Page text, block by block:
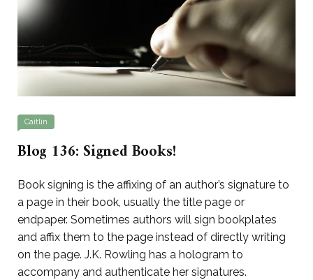
Caitlin
Blog 136: Signed Books!
Book signing is the affixing of an author’s signature to
a page in their book, usually the title page or
endpaper. Sometimes authors will sign bookplates
and affix them to the page instead of directly writing
on the page. J.K. Rowling has a hologram to
accompany and authenticate her signatures.